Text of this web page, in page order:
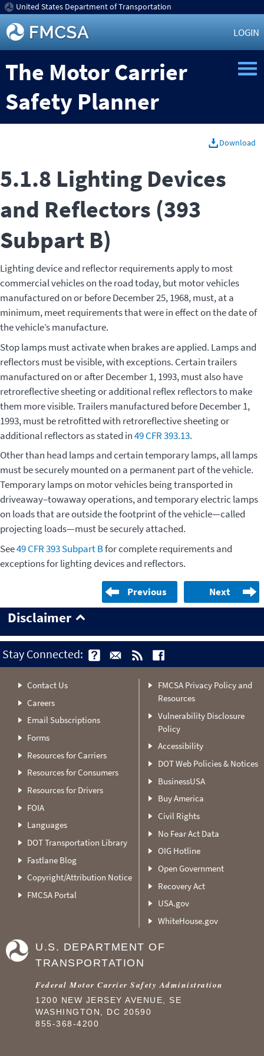
United States Department of Transportation
LOGIN
The Motor Carrier
Safety Planner
Download
5.1.8 Lighting Devices
and Reflectors (393
Subpart B)
Lighting device and reflector requirements apply to most
commercial vehicles on the road today, but motor vehicles
manufactured on or before December 25, 1968, must, at a
minimum, meet requirements that were in effect on the date of
the vehicle’s manufacture.
Stop lamps must activate when brakes are applied. Lamps and
reflectors must be visible, with exceptions. Certain trailers
manufactured on or after December 1, 1993, must also have
retroreflective sheeting or additional reflex reflectors to make
them more visible. Trailers manufactured before December 1,
1993, must be retrofitted with retroreflective sheeting or
additional reflectors as stated in49 CFR 393.13.
Other than head lamps and certain temporary lamps, all lamps
must be securely mounted on a permanent part of the vehicle.
Temporary lamps on motor vehicles being transported in
driveaway–towaway operations, and temporary electric lamps
on loads that are outside the footprint of the vehicle—called
projecting loads—must be securely attached.
See49 CFR 393 Subpart Bfor complete requirements and
exceptions for lighting devices and reflectors.
Previous Next
Disclaimer
Stay Connected:
Contact Us
Careers
Email Subscriptions
Forms
Resources for Carriers
Resources for Consumers
Resources for Drivers
FOIA
Languages
DOT Transportation Library
Fastlane Blog
Copyright/Attribution Notice
FMCSA Portal
FMCSA Privacy Policy and
Resources
Vulnerability Disclosure
Policy
Accessibility
DOT Web Policies & Notices
BusinessUSA
Buy America
Civil Rights
No Fear Act Data
OIG Hotline
Open Government
Recovery Act
USA.gov
WhiteHouse.gov
U.S. DEPARTMENT OF
TRANSPORTATION
Federal Motor Carrier Safety Administration
1200 NEW JERSEY AVENUE, SE
WASHINGTON, DC 20590
855-368-4200